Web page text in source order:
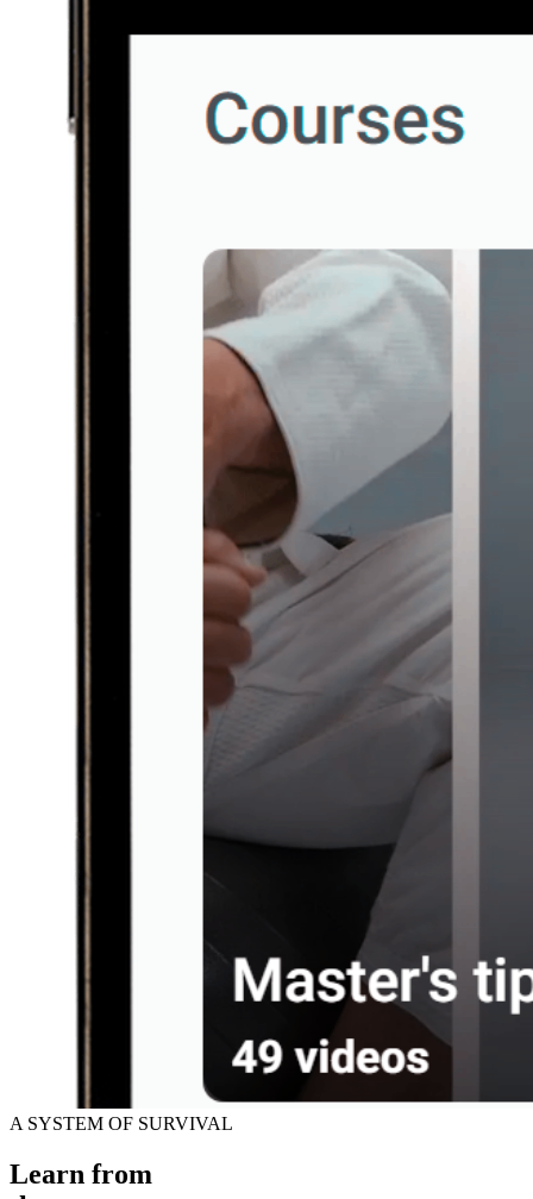
A SYSTEM OF SURVIVAL
Learn from